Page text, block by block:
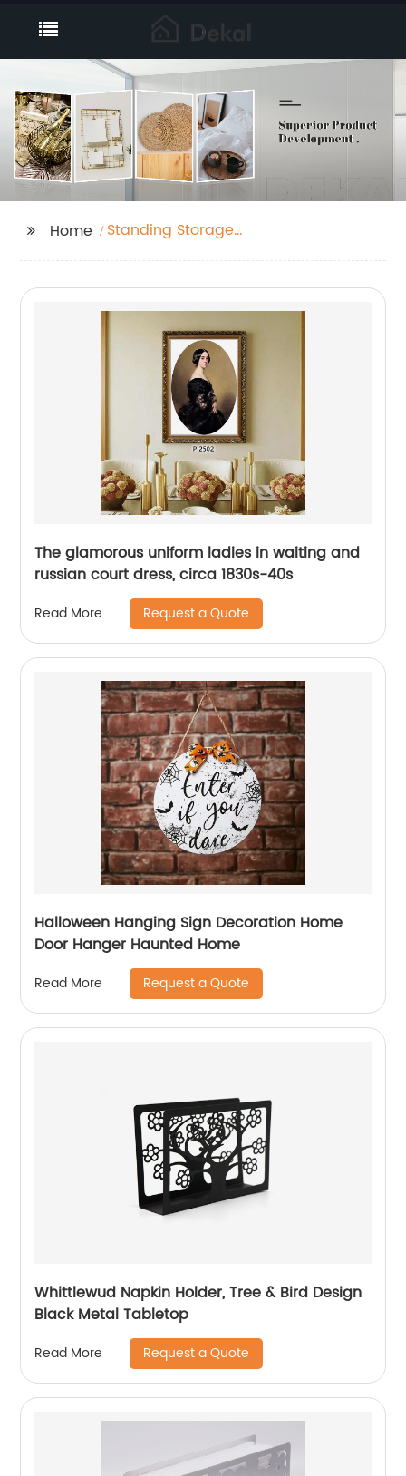
Home
Standing Storage
The glamorous uniform ladies in waiting and
russian court dress, circa 1830s-40s
Read More Request a Quote
Halloween Hanging Sign Decoration Home
Door Hanger Haunted Home
Read More Request a Quote
Whittlewud Napkin Holder, Tree & Bird Design
Black Metal Tabletop
Read More Request a Quote